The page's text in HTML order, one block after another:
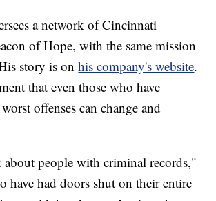
a network of Cincinnati
of Hope, with the same mission
story is onhis company's website.
that even those who have
offenses can change and
about people with criminal records,"
have had doors shut on their entire